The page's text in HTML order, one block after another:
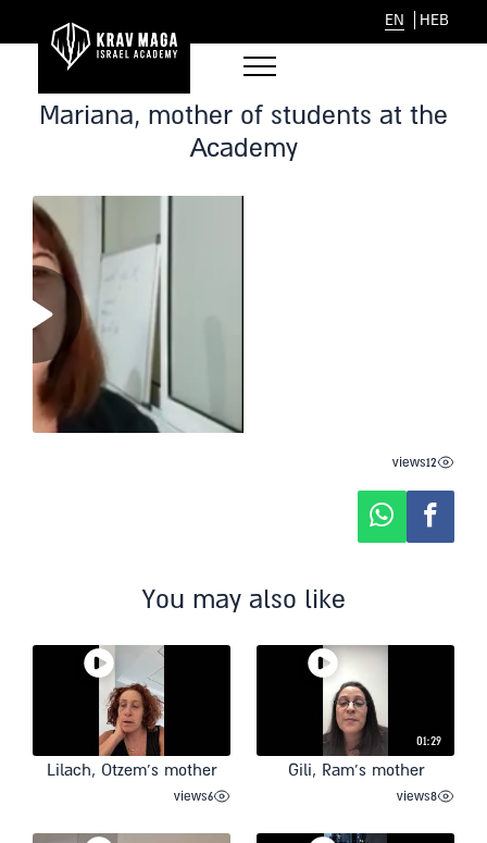
HEB
EN
Mariana, mother of students at the
Academy
12
views
You may also like
01:29
Gili, Ram’s mother
8
views
Lilach, Otzem’s mother
6
views